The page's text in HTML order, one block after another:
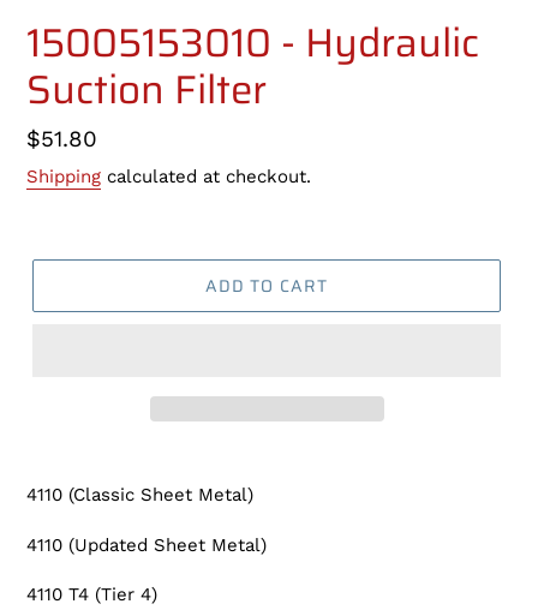
15005153010 - Hydraulic
Suction Filter
Regular
price
$51.80
Shipping calculated at checkout.
ADD TO CART
product
your
4110 (Classic Sheet Metal)
4110 (Updated Sheet Metal)
4110 T4 (Tier 4)